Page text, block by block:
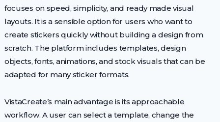
focuses on speed, simplicity, and ready made visual
layouts. It is a sensible option for users who want to
create stickers quickly without building a design from
scratch. The platform includes templates, design
objects, fonts, animations, and stock visuals that can be
adapted for many sticker formats.
VistaCreate’s main advantage is its approachable
workflow. A user can select a template, change the